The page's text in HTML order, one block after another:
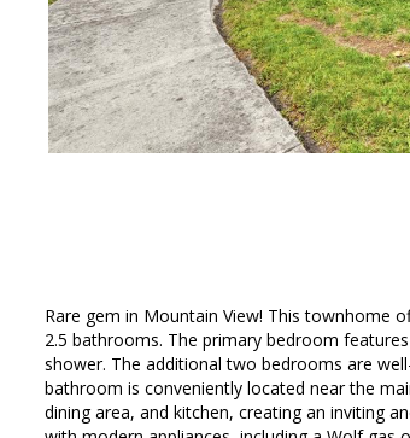
Rare gem in Mountain View! This townhome
2.5 bathrooms. The primary bedroom
shower. The additional two bedrooms are
bathroom is conveniently located near the
dining area, and kitchen, creating an inviting